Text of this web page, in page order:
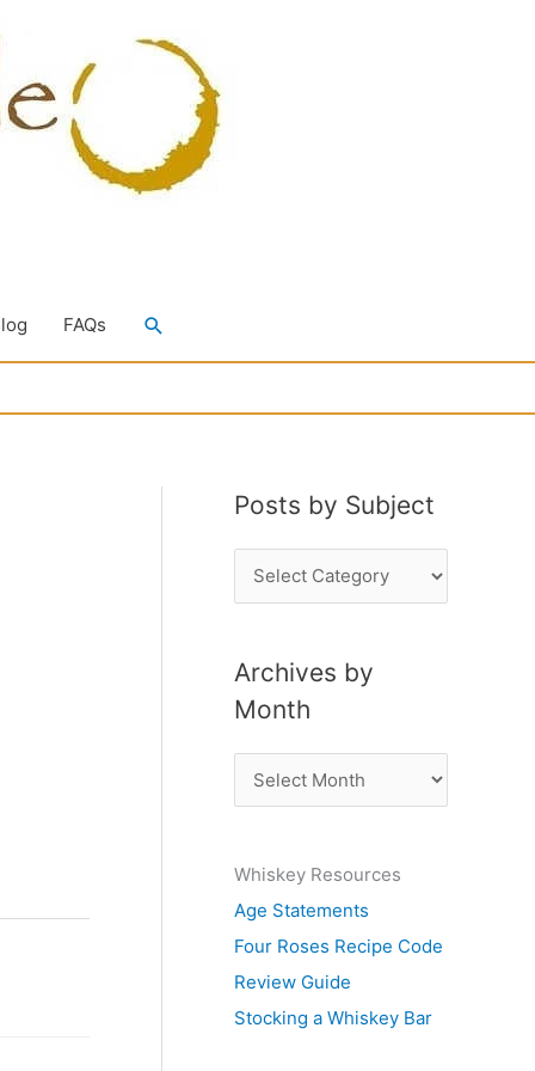
FAQs Search
Posts by Subject
o
t
s
b
j
e
c
t
Archives by
Month
r
h
i
v
e
s
Whiskey Resources
Age Statements
Four Roses Recipe Code
Review Guide
Stocking a Whiskey Bar